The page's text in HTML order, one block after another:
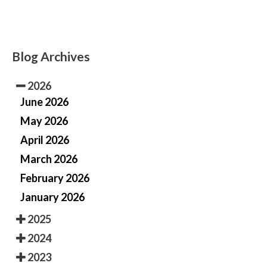
Blog Archives
2026
June 2026
May 2026
April 2026
March 2026
February 2026
January 2026
2025
2024
2023